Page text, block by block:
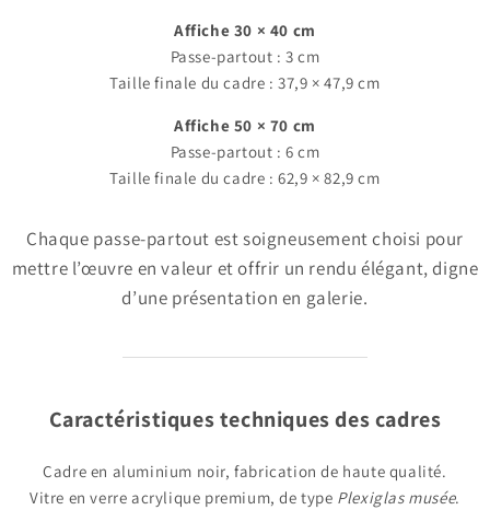
Affiche 30 × 40 cm
Passe-partout : 3 cm
Taille finale du cadre : 37,9 × 47,9 cm
Affiche 50 × 70 cm
Passe-partout : 6 cm
Taille finale du cadre : 62,9 × 82,9 cm
Chaque passe-partout est soigneusement choisi pour
mettre l’œuvre en valeur et offrir un rendu élégant, digne
d’une présentation en galerie.
Caractéristiques techniques des cadres
Cadre en aluminium noir, fabrication de haute qualité.
Vitre en verre acrylique premium, de type Plexiglas musée.